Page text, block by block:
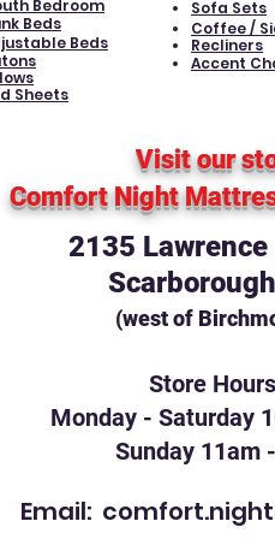
Bedroom
Beds
Beds
Sheets
Sofa Sets
Coffee /
Recliners
Accent
Visit our
Comfort Night
2135 Lawrence
(west of
Store
Monday - Saturday
Sunday 11am
Email: